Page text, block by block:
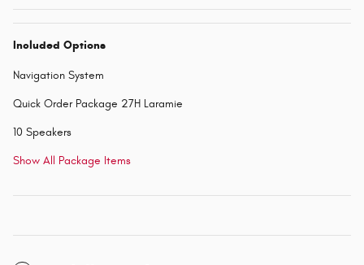
Included Options
Navigation System
Quick Order Package 27H Laramie
10 Speakers
Show All Package Items